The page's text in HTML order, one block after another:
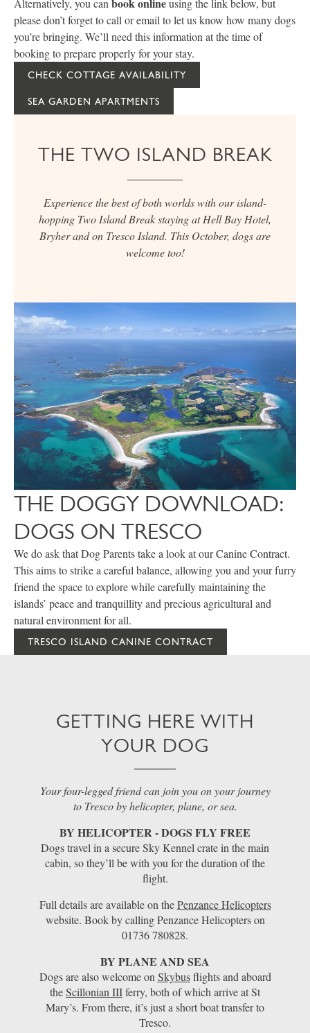
Alternatively, you can
using the link below, but
please don’t forget to call or email to let us know how many dogs
you’re bringing. We’ll need this information at the time of
booking to prepare properly for your stay.
CHECK COTTAGE AVAILABILITY
SEA GARDEN APARTMENTS
THE TWO ISLAND BREAK
Experience the best of both worlds with our island-
hopping Two Island Break staying at Hell Bay Hotel,
Bryher and on Tresco Island. This October, dogs are
welcome too!
THE DOGGY DOWNLOAD:
DOGS ON TRESCO
We do ask that Dog Parents take a look at our Canine Contract.
This aims to strike a careful balance, allowing you and your furry
friend the space to explore while carefully maintaining the
islands’ peace and tranquillity and precious agricultural and
natural environment for all.
TRESCO ISLAND CANINE CONTRACT
GETTING HERE WITH
YOUR DOG
Your four-legged friend can join you on your journey
to Tresco by helicopter, plane, or sea.
BY HELICOPTER - DOGS FLY FREE
Dogs travel in a secure Sky Kennel crate in the main
cabin, so they’ll be with you for the duration of the
flight.
Full details are available on thePenzance Helicopters
website. Book by calling Penzance Helicopters on
01736 780828.
BY PLANE AND SEA
Dogs are also welcome on Skybusflights and aboard
theScillonian IIIferry, both of which arrive at St
Mary’s. From there, it’s just a short boat transfer to
Tresco.